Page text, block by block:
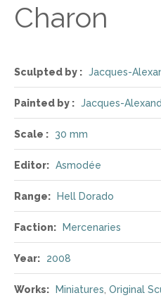
Charon
Sculpted by : Jacques-
Painted by : Jacques-
Scale : 30 mm
Editor: Asmodée
Range: Hell Dorado
Faction: Mercenaries
Year: 2008
Works: Miniatures Original